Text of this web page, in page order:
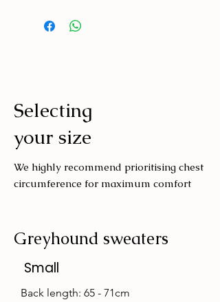
looking their best:
Wash with similar colours
Selecting
your size
We highly recommend prioritising chest
circumference for maximum comfort
Greyhound sweaters
Small
Back length: 65 - 71cm